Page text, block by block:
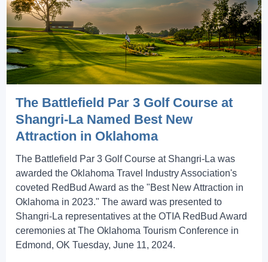
The Battlefield Par 3 Golf Course at
Shangri-La Named Best New
Attraction in Oklahoma
The Battlefield Par 3 Golf Course at Shangri-La was
awarded the Oklahoma Travel Industry Association's
coveted RedBud Award as the "Best New Attraction in
Oklahoma in 2023." The award was presented to
Shangri-La representatives at the OTIA RedBud Award
ceremonies at The Oklahoma Tourism Conference in
Edmond, OK Tuesday, June 11, 2024.